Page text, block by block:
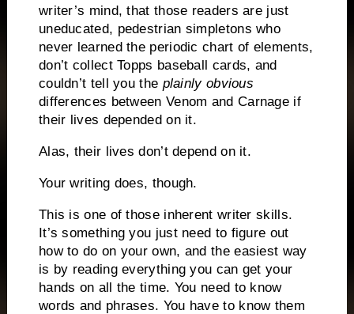
writer’s mind, that those readers are just
uneducated, pedestrian simpletons who
never learned the periodic chart of elements,
don’t collect Topps baseball cards, and
couldn’t tell you the plainly obvious
differences between Venom and Carnage if
their lives depended on it.
Alas, their lives don’t depend on it.
Your writing does, though.
This is one of those inherent writer skills.
It’s something you just need to figure out
how to do on your own, and the easiest way
is by reading everything you can get your
hands on all the time. You need to know
words and phrases. You have to know them